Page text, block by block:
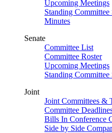
Upcoming Meetings
Standing Committee
Minutes
Senate
Committee List
Committee Roster
Upcoming Meetings
Standing Committee
Joint
Joint Committees &
Committee
Bills In Conference
Side by Side